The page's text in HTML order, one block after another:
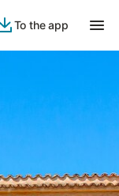
To the app